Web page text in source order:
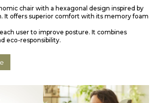
chair with a hexagonal design inspired by
It offers superior comfort with its memory foam
user to improve posture. It combines
eco-responsibility.